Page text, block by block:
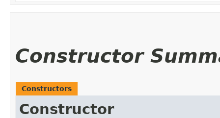
Constructor
Constructors
Constructor